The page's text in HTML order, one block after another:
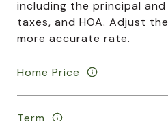
including the principal
taxes, and HOA. Adjust
more accurate rate.
Home Price
Term